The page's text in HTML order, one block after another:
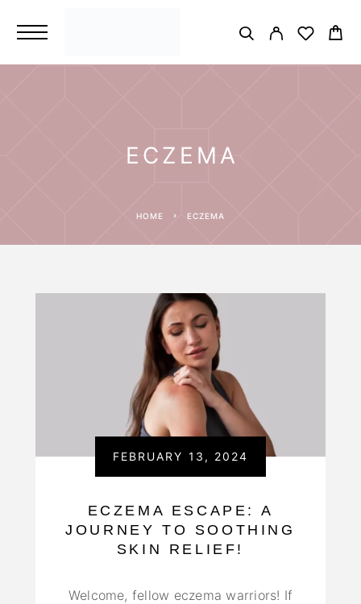
ECZEMA
HOME ECZEMA
FEBRUARY 13, 2024
ECZEMA ESCAPE: A
JOURNEY TO SOOTHING
SKIN RELIEF!
Welcome, fellow eczema warriors! If